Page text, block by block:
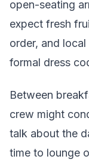
open-seating
expect fresh
order, and
formal dress
Between
crew might
talk about the
time to lounge